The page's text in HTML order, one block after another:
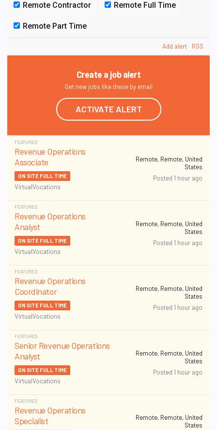
Remote Contractor Remote Full Time
Remote Part Time
RSS
Add alert
Create a job alert
Get new jobs like these by email
ACTIVATE ALERT
FEATURED
Revenue Operations
Associate
ON SITE FULL TIME
VirtualVocations
Remote, Remote, United
States
Posted 1 hour ago
FEATURED
Revenue Operations
Analyst
ON SITE FULL TIME
VirtualVocations
Remote, Remote, United
States
Posted 1 hour ago
FEATURED
Revenue Operations
Coordinator
ON SITE FULL TIME
VirtualVocations
Remote, Remote, United
States
Posted 1 hour ago
FEATURED
Senior Revenue Operations
Analyst
ON SITE FULL TIME
VirtualVocations
Remote, Remote, United
States
Posted 1 hour ago
FEATURED
Revenue Operations
Specialist
Remote, Remote, United
States